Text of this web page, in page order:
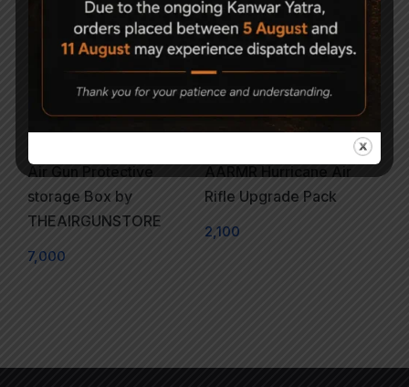
Air Gun Protective
storage Box by
THEAIRGUNSTORE
7,000
Rifle Upgrade Pack
2,100